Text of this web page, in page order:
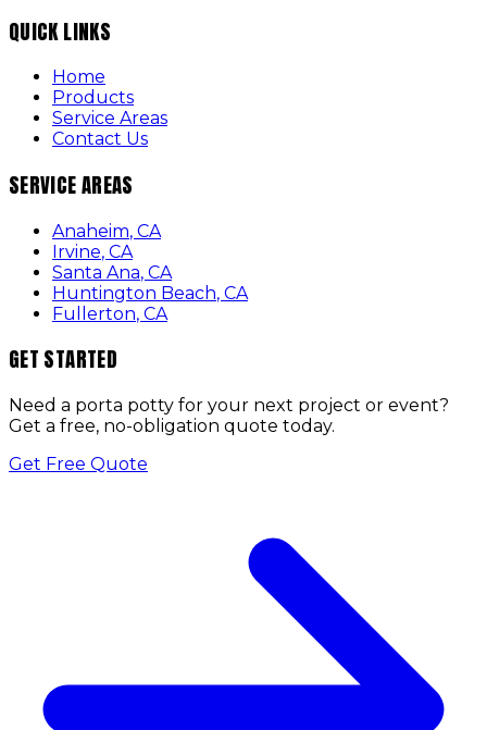
QUICK LINKS
Home
Products
Service Areas
Contact Us
SERVICE AREAS
Anaheim, CA
Irvine, CA
Santa Ana, CA
Huntington Beach, CA
Fullerton, CA
GET STARTED
Need a porta potty for your next project or event?
Get a free, no-obligation quote today.
Get Free Quote